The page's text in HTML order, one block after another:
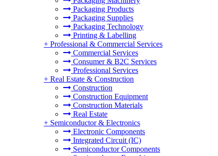
Packaging Products
Packaging Supplies
Packaging Technology
Printing & Labelling
+ Professional & Commercial Services
Commercial Services
Consumer & B2C Services
Professional Services
+ Real Estate & Construction
Construction
Construction Equipment
Construction Materials
Real Estate
+ Semiconductor & Electronics
Electronic Components
Integrated Circuit (IC)
Semiconductor Components